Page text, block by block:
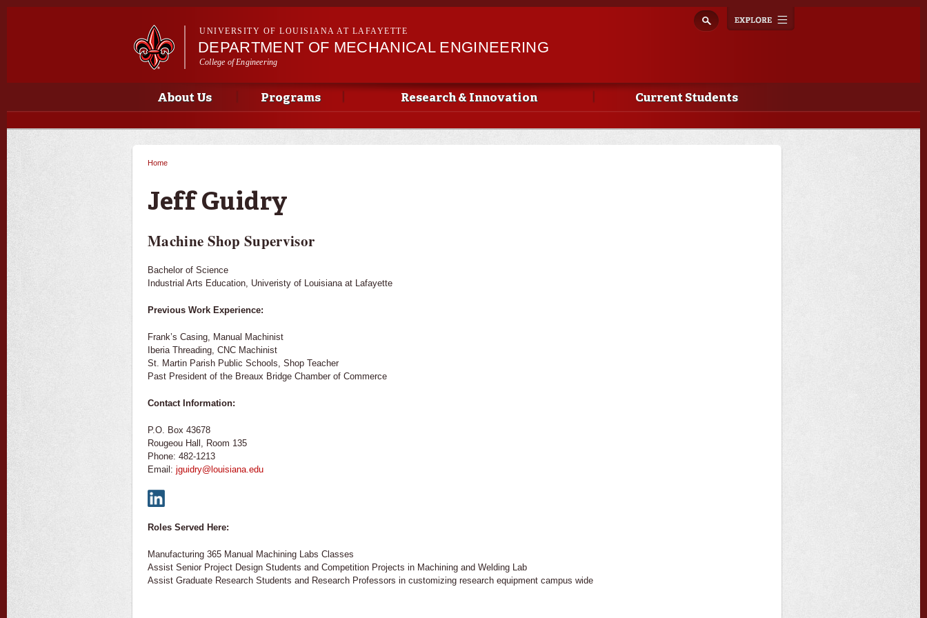
Skip to
navigation
UNIVERSITY OF LOUISIANA AT LAFAYETTE
DEPARTMENT OF MECHANICAL ENGINEERING
College of Engineering
Main menu
Main menu
About Us Programs Research & Innovation Current Students
Home
Jeff Guidry
Machine Shop Supervisor
Bachelor of Science
Industrial Arts Education, Univeristy of Louisiana at Lafayette
Previous Work Experience:
Frank’s Casing, Manual Machinist
Iberia Threading, CNC Machinist
St. Martin Parish Public Schools, Shop Teacher
Past President of the Breaux Bridge Chamber of Commerce
Contact Information:
P.O. Box 43678
Rougeou Hall, Room 135
Phone: 482-1213
Email: jguidry@louisiana.edu
Roles Served Here:
Manufacturing 365 Manual Machining Labs Classes
Assist Senior Project Design Students and Competition Projects in Machining and Welding Lab
Assist Graduate Research Students and Research Professors in customizing research equipment campus wide